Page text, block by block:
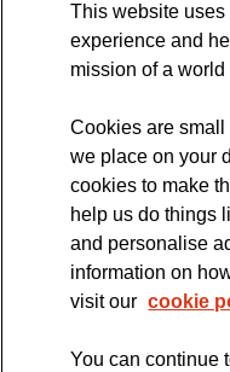
International
MND Clinical Studies
The official blog of
This website
experience and
mission of a world
Cookies are
we place on your
cookies to make
help us do things
and personalise
information on
visit our cookie
You can continue